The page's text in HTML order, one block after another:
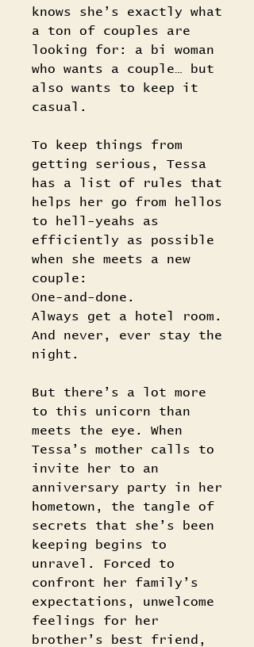
knows she’s exactly what
a ton of couples are
looking for: a bi woman
who wants a couple… but
also wants to keep it
casual.
To keep things from
getting serious, Tessa
has a list of rules that
helps her go from hellos
to hell-yeahs as
efficiently as possible
when she meets a new
couple:
One-and-done.
Always get a hotel room.
And never, ever stay the
night.
But there’s a lot more
to this unicorn than
meets the eye. When
Tessa’s mother calls to
invite her to an
anniversary party in her
hometown, the tangle of
secrets that she’s been
keeping begins to
unravel. Forced to
confront her family’s
expectations, unwelcome
feelings for her
brother’s best friend,